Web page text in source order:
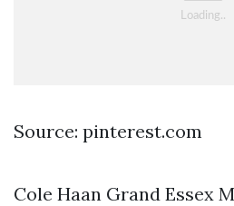
Source: pinterest.com
Cole Haan Grand Essex